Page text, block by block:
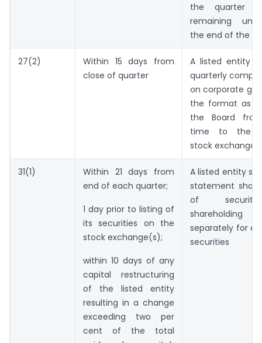
the quarter
remaining
the end of the
27(2)
Within 15 days from
close of quarter
A listed entity
quarterly
on corporate
the format as
the Board
time to the
stock
31(1)
Within 21 days from
end of each quarter;
1 day prior to listing of
its securities on the
stock exchange(s);
within 10 days of any
capital restructuring
of the listed entity
resulting in a change
exceeding two per
cent of the total
A listed entity
statement
of
separately for
securities